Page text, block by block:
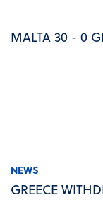
MALTA 30 - 0
NEWS
GREECE